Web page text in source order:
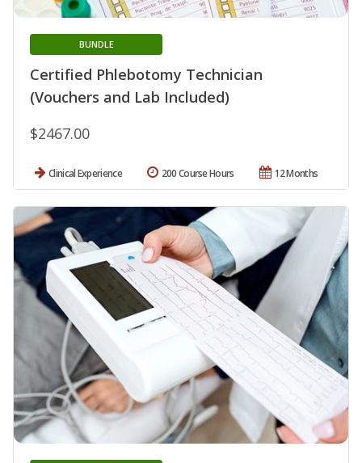
Certified Phlebotomy Technician
(Vouchers and Lab Included)
BUNDLE
$2467.00
Clinical Experience 12 Months
200 Course Hours